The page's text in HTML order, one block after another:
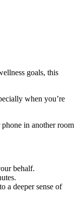
goals, this
when you’re
in another room
behalf.
a deeper sense of